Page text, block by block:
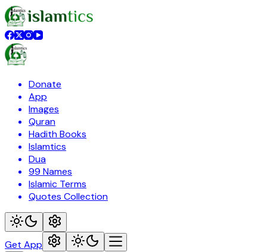
Donate
App
Images
Quran
Hadith Books
Islamtics
Dua
99 Names
Islamic Terms
Quotes Collection
Get App